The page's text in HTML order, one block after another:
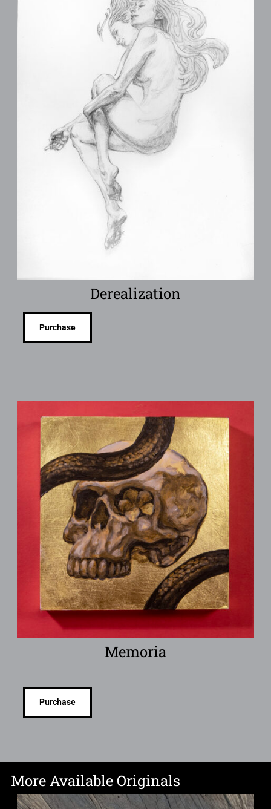
Derealization
Purchase
Memoria
Purchase
More Available Originals